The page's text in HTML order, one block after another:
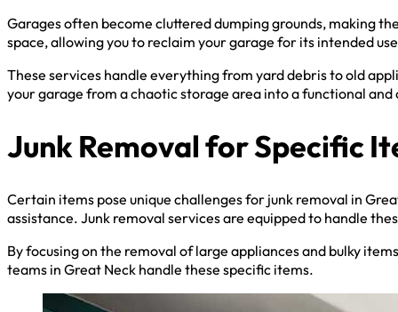
Garages often become cluttered dumping grounds, making
space, allowing you to reclaim your garage for its intended
These services handle everything from yard debris to old
your garage from a chaotic storage area into a functional and
Junk Removal for Specific
Certain items pose unique challenges for junk removal in
assistance. Junk removal services are equipped to handle
By focusing on the removal of large appliances and bulky
teams in Great Neck handle these specific items.